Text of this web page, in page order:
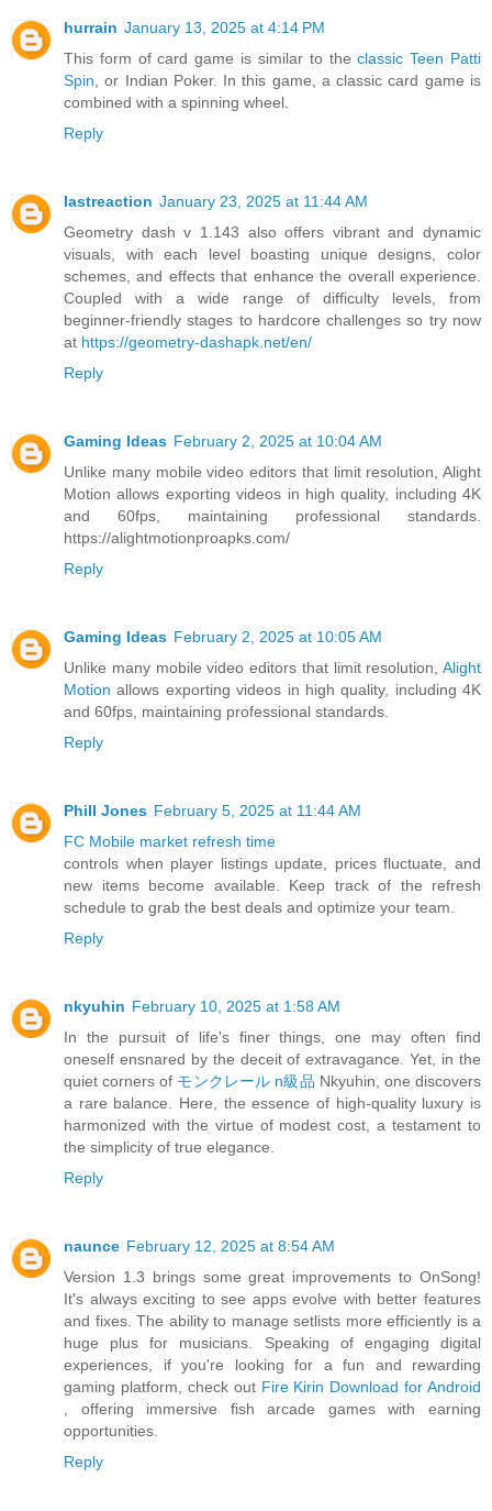
hurrain January 13, 2025 at 4:14 PM
This form of card game is similar to theclassic Teen Patti
Spin, or Indian Poker. In this game, a classic card game is
combined with a spinning wheel.
Reply
lastreaction January 23, 2025 at 11:44 AM
Geometry dash v 1.143 also offers vibrant and dynamic
visuals, with each level boasting unique designs, color
schemes, and effects that enhance the overall experience.
Coupled with a wide range of difficulty levels, from
beginner-friendly stages to hardcore challenges so try now
at https://geometry-dashapk.net/en/
Reply
Gaming Ideas February 2, 2025 at 10:04 AM
Unlike many mobile video editors that limit resolution, Alight
Motion allows exporting videos in high quality, including 4K
and 60fps, maintaining professional standards.
https://alightmotionproapks.com/
Reply
Gaming Ideas February 2, 2025 at 10:05 AM
Unlike many mobile video editors that limit resolution, Alight
Motion allows exporting videos in high quality, including 4K
and 60fps, maintaining professional standards.
Reply
Phill Jones February 5, 2025 at 11:44 AM
FC Mobile market refresh time
controls when player listings update, prices fluctuate, and
new items become available. Keep track of the refresh
schedule to grab the best deals and optimize your team.
Reply
nkyuhin February 10, 2025 at 1:58 AM
In the pursuit of life's finer things, one may often find
oneself ensnared by the deceit of extravagance. Yet, in the
quiet corners of モンクレール n級品 Nkyuhin, one discovers
a rare balance. Here, the essence of high-quality luxury is
harmonized with the virtue of modest cost, a testament to
the simplicity of true elegance.
Reply
naunce February 12, 2025 at 8:54 AM
Version 1.3 brings some great improvements to OnSong!
It's always exciting to see apps evolve with better features
and fixes. The ability to manage setlists more efficiently is a
huge plus for musicians. Speaking of engaging digital
experiences, if you're looking for a fun and rewarding
gaming platform, check out Fire Kirin Download for Android
, offering immersive fish arcade games with earning
opportunities.
Reply